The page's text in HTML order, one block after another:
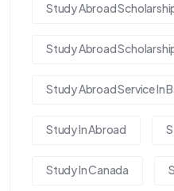
Study Abroad
Study Abroad
Study Abroad Service In
Study In Abroad
Study In Canada